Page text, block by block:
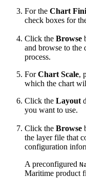
For the Chart
check boxes for
Click the Browse
and browse to the
process.
ForChart Scale,
which the chart
Click the Layout
you want to use.
Click the Browse
the layer file that
configuration
A preconfigured
Maritime product